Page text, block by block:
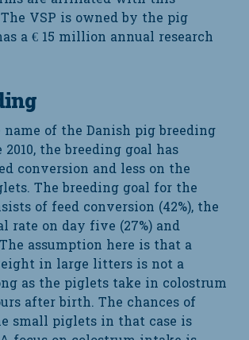
VSP is owned by the pig
a € 15 million annual research
of the Danish pig breeding
the breeding goal has
conversion and less on the
The breeding goal for the
of feed conversion (42%), the
rate on day five (27%) and
The assumption here is that a
in large litters is not a
as the piglets take in colostrum
after birth. The chances of
small piglets in that case is